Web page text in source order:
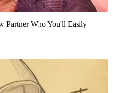
Partner Who You'll Easily